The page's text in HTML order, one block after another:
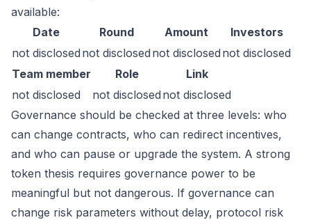
available:
Date
Round Amount
Investors
not disclosed not disclosed not disclosed not disclosed
Team member
Role
Link
not disclosed
not disclosed not disclosed
Governance should be checked at three levels: who
can change contracts, who can redirect incentives,
and who can pause or upgrade the system. A strong
token thesis requires governance power to be
meaningful but not dangerous. If governance can
change risk parameters without delay, protocol risk